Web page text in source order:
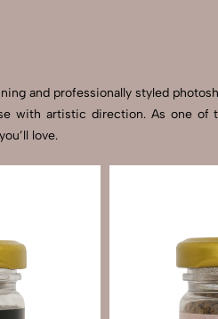
and professionally styled
with artistic direction. As one of
love.